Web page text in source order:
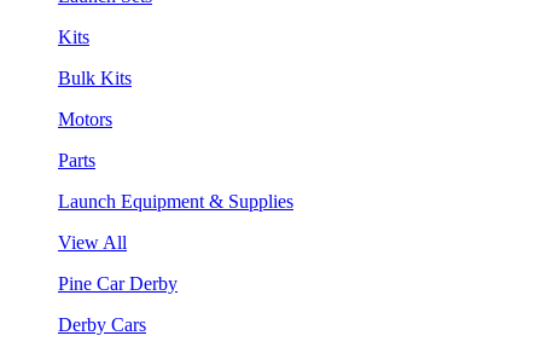
Kits
Bulk Kits
Motors
Parts
Launch Equipment & Supplies
View All
Pine Car Derby
Derby Cars